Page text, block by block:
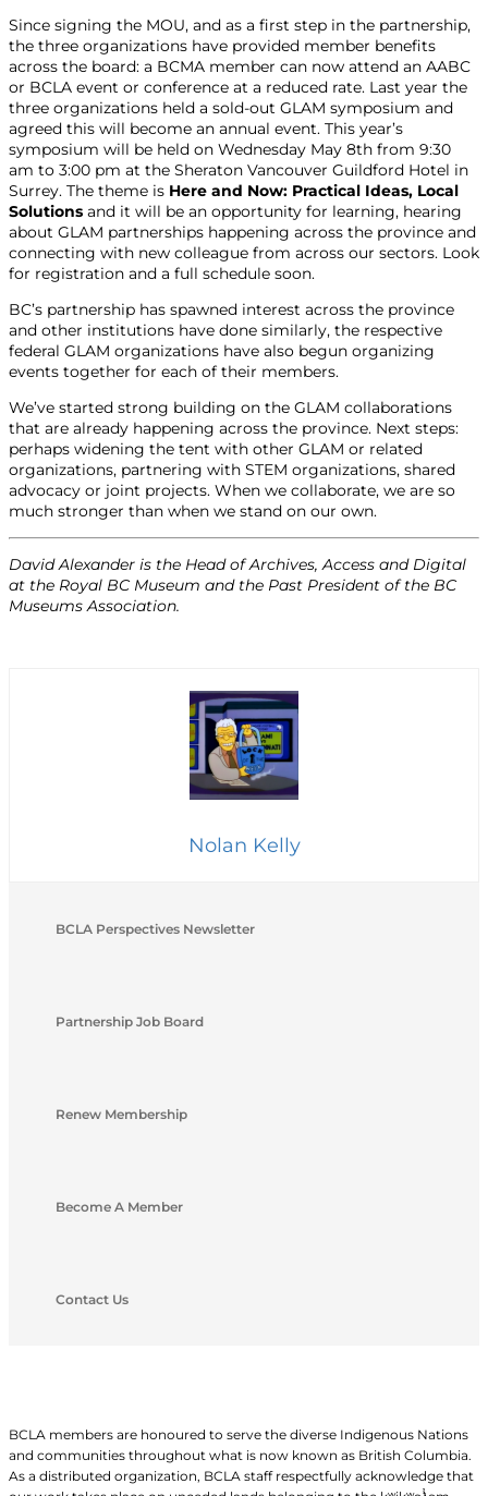
Since signing the MOU, and as a first step in the partnership,
the three organizations have provided member benefits
across the board: a BCMA member can now attend an AABC
or BCLA event or conference at a reduced rate. Last year the
three organizations held a sold-out GLAM symposium and
agreed this will become an annual event. This year’s
symposium will be held on Wednesday May 8th from 9:30
am to 3:00 pm at the Sheraton Vancouver Guildford Hotel in
Surrey. The theme is Here and Now: Practical Ideas, Local
Solutions and it will be an opportunity for learning, hearing
about GLAM partnerships happening across the province and
connecting with new colleague from across our sectors. Look
for registration and a full schedule soon.
BC’s partnership has spawned interest across the province
and other institutions have done similarly, the respective
federal GLAM organizations have also begun organizing
events together for each of their members.
We’ve started strong building on the GLAM collaborations
that are already happening across the province. Next steps:
perhaps widening the tent with other GLAM or related
organizations, partnering with STEM organizations, shared
advocacy or joint projects. When we collaborate, we are so
much stronger than when we stand on our own.
David Alexander is the Head of Archives, Access and Digital
at the Royal BC Museum and the Past President of the BC
Museums Association.
Nolan Kelly
BCLA Perspectives Newsletter
Partnership Job Board
Renew Membership
Become A Member
Contact Us
BCLA members are honoured to serve the diverse Indigenous Nations
and communities throughout what is now known as British Columbia.
As a distributed organization, BCLA staff respectfully acknowledge that